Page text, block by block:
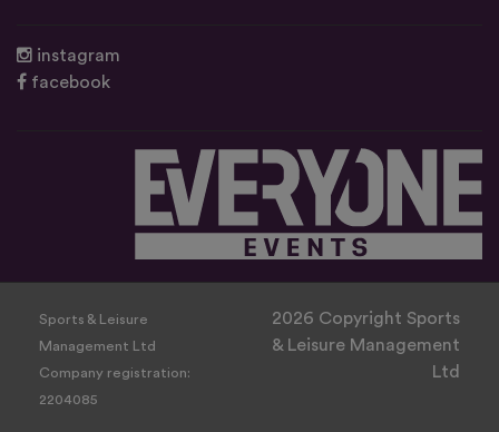
instagram
facebook
Sports & Leisure
Management Ltd
Company registration:
2204085
2026 Copyright Sports
& Leisure Management
Ltd